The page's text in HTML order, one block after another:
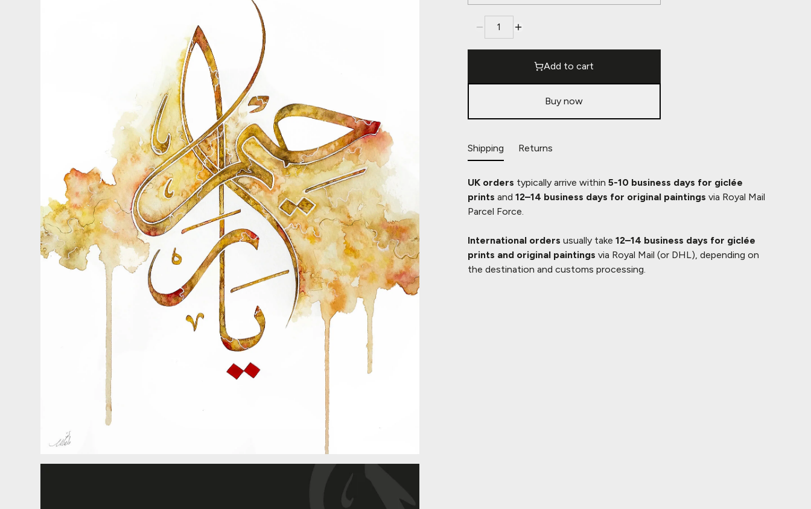
Add to cart
Buy now
Shipping Returns
UK orders typically arrive within 5-10 business days for giclée
prints and 12–14 business days for original paintings via Royal Mail
Parcel Force.
International orders usually take 12–14 business days for giclée
prints and original paintings via Royal Mail (or DHL), depending on
the destination and customs processing.